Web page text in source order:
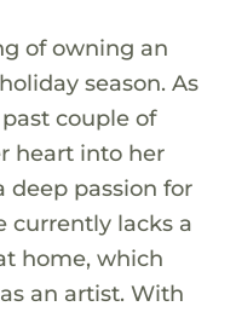
of owning an
season. As
couple of
heart into her
deep passion for
currently lacks a
home, which
an artist. With